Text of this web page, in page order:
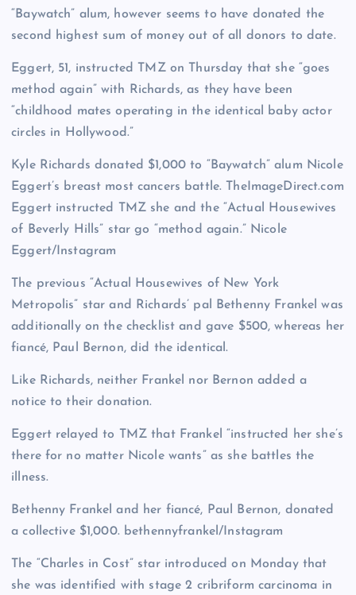
“Baywatch” alum, however seems to have donated the
second highest sum of money out of all donors to date.
Eggert, 51, instructed TMZ on Thursday that she “goes
method again” with Richards, as they have been
“childhood mates operating in the identical baby actor
circles in Hollywood.”
Kyle Richards donated $1,000 to “Baywatch” alum Nicole
Eggert’s breast most cancers battle.
TheImageDirect.com
Eggert instructed TMZ she and the “Actual Housewives
of Beverly Hills” star go “method again.” Nicole
Eggert/Instagram
The previous “Actual Housewives of New York
Metropolis” star and Richards’ pal Bethenny Frankel was
additionally on the checklist and gave $500, whereas her
fiancé, Paul Bernon, did the identical.
Like Richards, neither Frankel nor Bernon added a
notice to their donation.
Eggert relayed to TMZ that Frankel “instructed her she’s
there for no matter Nicole wants” as she battles the
illness.
Bethenny Frankel and her fiancé, Paul Bernon, donated
a collective $1,000. bethennyfrankel/Instagram
The “Charles in Cost” star introduced on Monday that
she was identified with stage 2 cribriform carcinoma in